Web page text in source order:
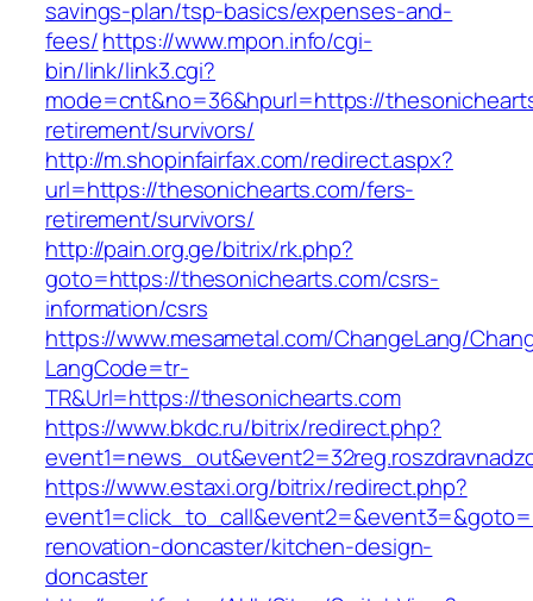
savings-plan/tsp-basics/expenses-and-
fees/https://www.mpon.info/cgi-
bin/link/link3.cgi?
mode=cnt&no=36&hpurl=https://
retirement/survivors/
http://m.shopinfairfax.com/redirect.aspx?
url=https://thesonichearts.com/fers-
retirement/survivors/
http://pain.org.ge/bitrix/rk.php?
goto=https://thesonichearts.com/csrs-
information/csrs
https://www.mesametal.com/ChangeLang/
LangCode=tr-
TR&Url=https://thesonichearts.com
https://www.bkdc.ru/bitrix/redirect.php?
https://www.estaxi.org/bitrix/redirect.php?
renovation-doncaster/kitchen-design-
doncaster